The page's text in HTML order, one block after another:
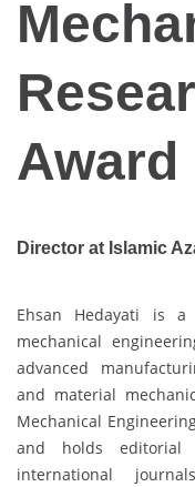
Award
Director at Islamic
Ehsan Hedayati is a
mechanical
advanced
and material
Mechanical
and holds
international